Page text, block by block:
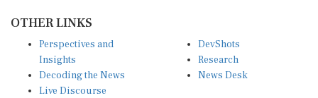
OTHER LINKS
Perspectives and
Insights
Decoding the News
Live Discourse
DevShots
Research
News Desk